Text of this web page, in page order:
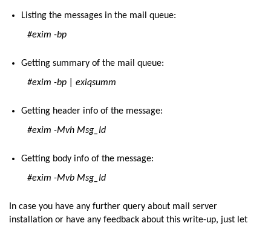
Listing the messages in the mail queue:
#exim -bp
Getting summary of the mail queue:
#exim -bp | exiqsumm
Getting header info of the message:
#exim -Mvh Msg_Id
Getting body info of the message:
#exim -Mvb Msg_Id
In case you have any further query about mail server
installation or have any feedback about this write-up, just let